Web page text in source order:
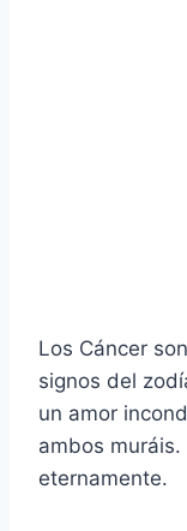
Los Cáncer
signos del
un amor
ambos
eternamente.